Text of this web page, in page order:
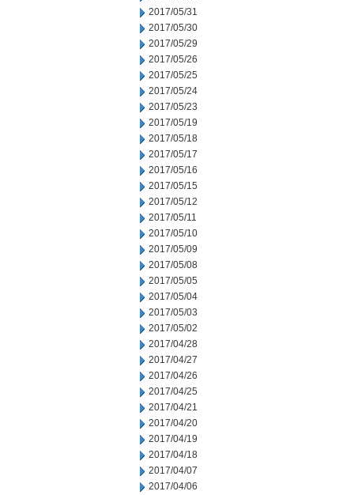
2017/05/31
2017/05/30
2017/05/29
2017/05/26
2017/05/25
2017/05/24
2017/05/23
2017/05/19
2017/05/18
2017/05/17
2017/05/16
2017/05/15
2017/05/12
2017/05/11
2017/05/10
2017/05/09
2017/05/08
2017/05/05
2017/05/04
2017/05/03
2017/05/02
2017/04/28
2017/04/27
2017/04/26
2017/04/25
2017/04/21
2017/04/20
2017/04/19
2017/04/18
2017/04/07
2017/04/06